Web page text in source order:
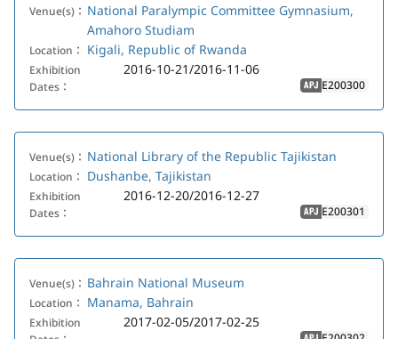
Venue(s)： National Paralympic Committee Gymnasium,
Amahoro Studiam
Location： Kigali, Republic of Rwanda
Exhibition
Dates：
2016-10-21/2016-11-06
APJ E200300
Venue(s)： National Library of the Republic Tajikistan
Location： Dushanbe, Tajikistan
Exhibition
Dates：
2016-12-20/2016-12-27
APJ E200301
Venue(s)： Bahrain National Museum
Location： Manama, Bahrain
Exhibition
2017-02-05/2017-02-25